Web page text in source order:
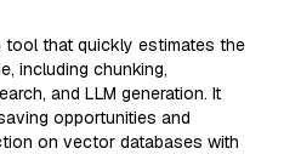
tool that quickly estimates the
including chunking,
and LLM generation. It
opportunities and
on vector databases with